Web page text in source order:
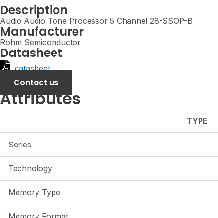
Description
Audio Audio Tone Processor 5 Channel 28-SSOP-B
Manufacturer
Rohm Semiconductor
Datasheet
datasheet
Contact us
Attributes
TYPE
Series
Technology
Memory Type